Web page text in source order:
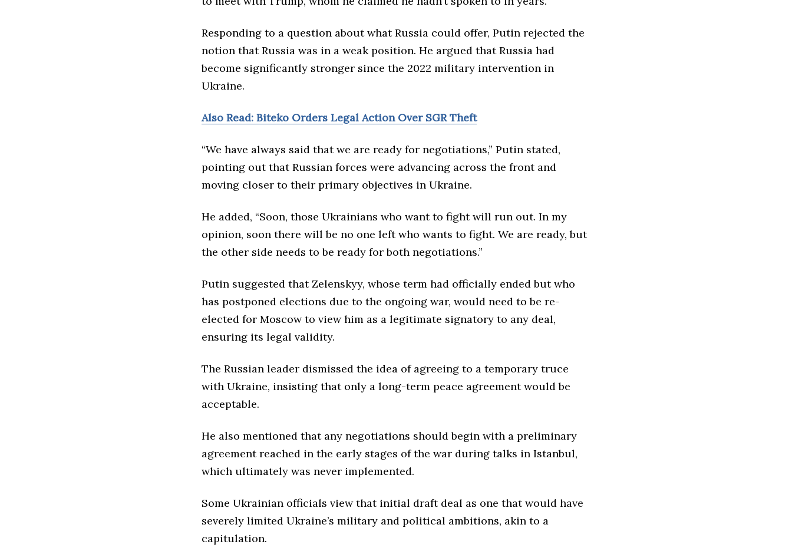
Responding to a question about what Russia could offer, Putin rejected the
notion that Russia was in a weak position. He argued that Russia had
become significantly stronger since the 2022 military intervention in
Ukraine.
Also Read: Biteko Orders Legal Action Over SGR Theft
“We have always said that we are ready for negotiations,” Putin stated,
pointing out that Russian forces were advancing across the front and
moving closer to their primary objectives in Ukraine.
He added, “Soon, those Ukrainians who want to fight will run out. In my
opinion, soon there will be no one left who wants to fight. We are ready, but
the other side needs to be ready for both negotiations.”
Putin suggested that Zelenskyy, whose term had officially ended but who
has postponed elections due to the ongoing war, would need to be re-
elected for Moscow to view him as a legitimate signatory to any deal,
ensuring its legal validity.
The Russian leader dismissed the idea of agreeing to a temporary truce
with Ukraine, insisting that only a long-term peace agreement would be
acceptable.
He also mentioned that any negotiations should begin with a preliminary
agreement reached in the early stages of the war during talks in Istanbul,
which ultimately was never implemented.
Some Ukrainian officials view that initial draft deal as one that would have
severely limited Ukraine’s military and political ambitions, akin to a
capitulation.